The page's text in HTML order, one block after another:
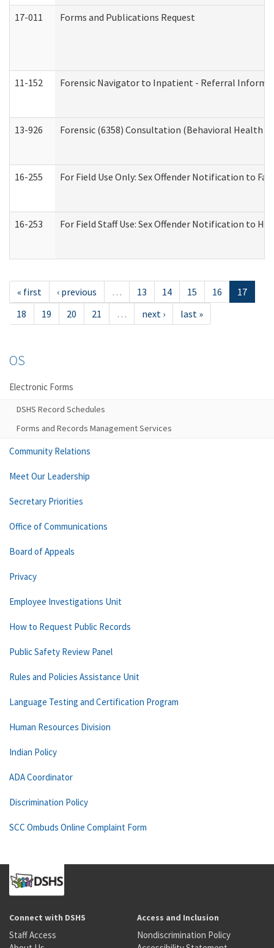
17-011 Forms and Publications Request
11-152 Forensic Navigator to Inpatient - Referral
13-926 Forensic (6358) Consultation (Behavioral Health
16-255 For Field Use Only: Sex Offender Notification to
16-253 For Field Staff Use: Sex Offender Notification to
« first ‹ previous … 13 14 15 16
17
18
19 20 21 … next › last »
OS
Electronic Forms
DSHS Record Schedules
Forms and Records Management Services
Community Relations
Meet Our Leadership
Secretary Priorities
Office of Communications
Board of Appeals
Privacy
Employee Investigations Unit
How to Request Public Records
Public Safety Review Panel
Rules and Policies Assistance Unit
Language Testing and Certification Program
Human Resources Division
Indian Policy
ADA Coordinator
Discrimination Policy
SCC Ombuds Online Complaint Form
Connect with DSHS
Staff Access
Access and Inclusion
Nondiscrimination Policy